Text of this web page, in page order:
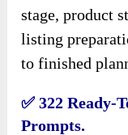
stage, product
listing
to finished
✅ 322 Ready-
Prompts.